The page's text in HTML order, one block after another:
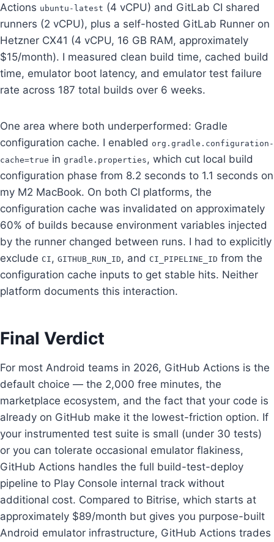
Actions ubuntu-latest (4 vCPU) and GitLab CI shared
runners (2 vCPU), plus a self-hosted GitLab Runner on
Hetzner CX41 (4 vCPU, 16 GB RAM, approximately
$15/month). I measured clean build time, cached build
time, emulator boot latency, and emulator test failure
rate across 187 total builds over 6 weeks.
One area where both underperformed: Gradle
configuration cache. I enabled org.gradle.configuration-
cache=true in gradle.properties , which cut local build
configuration phase from 8.2 seconds to 1.1 seconds on
my M2 MacBook. On both CI platforms, the
configuration cache was invalidated on approximately
60% of builds because environment variables injected
by the runner changed between runs. I had to explicitly
exclude CI , GITHUB_RUN_ID , and CI_PIPELINE_ID from the
configuration cache inputs to get stable hits. Neither
platform documents this interaction.
Final Verdict
For most Android teams in 2026, GitHub Actions is the
default choice — the 2,000 free minutes, the
marketplace ecosystem, and the fact that your code is
already on GitHub make it the lowest-friction option. If
your instrumented test suite is small (under 30 tests)
or you can tolerate occasional emulator flakiness,
GitHub Actions handles the full build-test-deploy
pipeline to Play Console internal track without
additional cost. Compared to Bitrise, which starts at
approximately $89/month but gives you purpose-built
Android emulator infrastructure, GitHub Actions trades